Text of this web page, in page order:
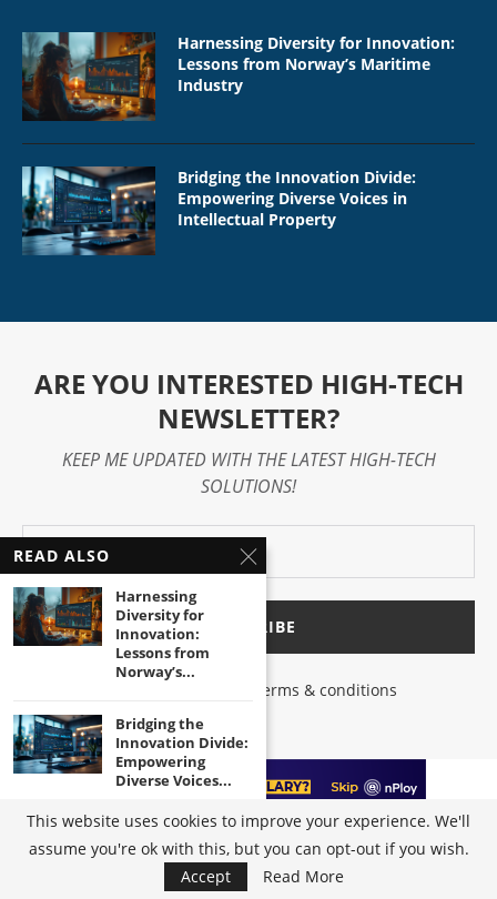
Harnessing Diversity for Innovation:
Lessons from Norway’s Maritime
Industry
Bridging the Innovation Divide:
Empowering Diverse Voices in
Intellectual Property
ARE YOU INTERESTED HIGH-TECH
NEWSLETTER?
KEEP ME UPDATED WITH THE LATEST HIGH-TECH
SOLUTIONS!
I have read and agree to the terms & conditions
@2023 - All Right Reserved byHigh-Tech Trends
Policy
READ ALSO
Harnessing
Diversity for
Innovation:
Lessons from
Norway’s...
Bridging the
Innovation Divide:
Empowering
Diverse Voices...
Unleashing the
Power of Inclusive
Innovation in...
This website uses cookies to improve your experience. We'll
assume you're ok with this, but you can opt-out if you wish.
Accept
Read More